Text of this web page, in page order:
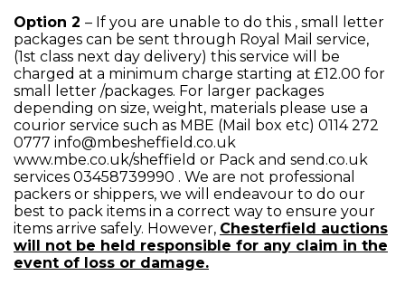
Option 2 – If you are unable to do this , small letter
packages can be sent through Royal Mail service,
(1st class next day delivery) this service will be
charged at a minimum charge starting at £12.00 for
small letter /packages. For larger packages
depending on size, weight, materials please use a
courior service such as MBE (Mail box etc) 0114 272
0777 info@mbesheffield.co.uk
www.mbe.co.uk/sheffield or Pack and send.co.uk
services 03458739990 . We are not professional
packers or shippers, we will endeavour to do our
best to pack items in a correct way to ensure your
items arrive safely. However, Chesterfield auctions
will not be held responsible for any claim in the
event of loss or damage.